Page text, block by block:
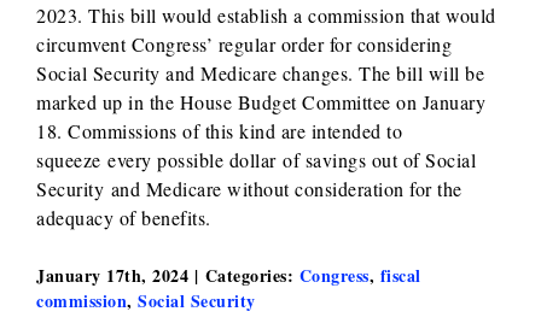
2023. This bill would establish a commission that would
circumvent Congress’ regular order for considering
Social Security and Medicare changes. The bill will be
marked up in the House Budget Committee on January
18. Commissions of this kind are intended to
squeeze every possible dollar of savings out of Social
Security and Medicare without consideration for the
adequacy of benefits.
January 17th, 2024 | Categories: Congress, fiscal
commission, Social Security